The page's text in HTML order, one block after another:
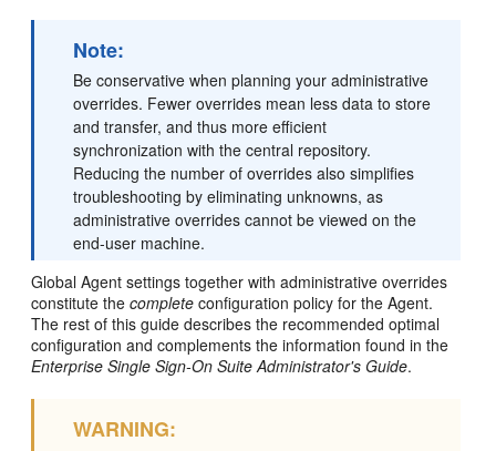
Note:
Be conservative when planning your administrative
overrides. Fewer overrides mean less data to store
and transfer, and thus more efficient
synchronization with the central repository.
Reducing the number of overrides also simplifies
troubleshooting by eliminating unknowns, as
administrative overrides cannot be viewed on the
end-user machine.
Global Agent settings together with administrative overrides
constitute thecomplete configuration policy for the Agent.
The rest of this guide describes the recommended optimal
configuration and complements the information found in the
Enterprise Single Sign-On Suite Administrator's Guide.
WARNING: